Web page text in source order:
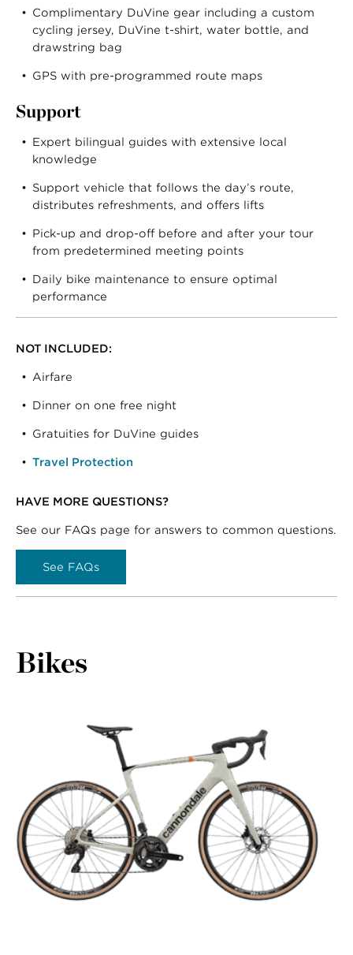
Complimentary DuVine gear including a custom
cycling jersey, DuVine t-shirt, water bottle, and
drawstring bag
GPS with pre-programmed route maps
Support
Expert bilingual guides with extensive local
knowledge
Support vehicle that follows the day’s route,
distributes refreshments, and offers lifts
Pick-up and drop-off before and after your tour
from predetermined meeting points
Daily bike maintenance to ensure optimal
performance
NOT INCLUDED:
Airfare
Dinner on one free night
Gratuities for DuVine guides
Travel Protection
HAVE MORE QUESTIONS?
See our FAQs page for answers to common questions.
See FAQs
Bikes